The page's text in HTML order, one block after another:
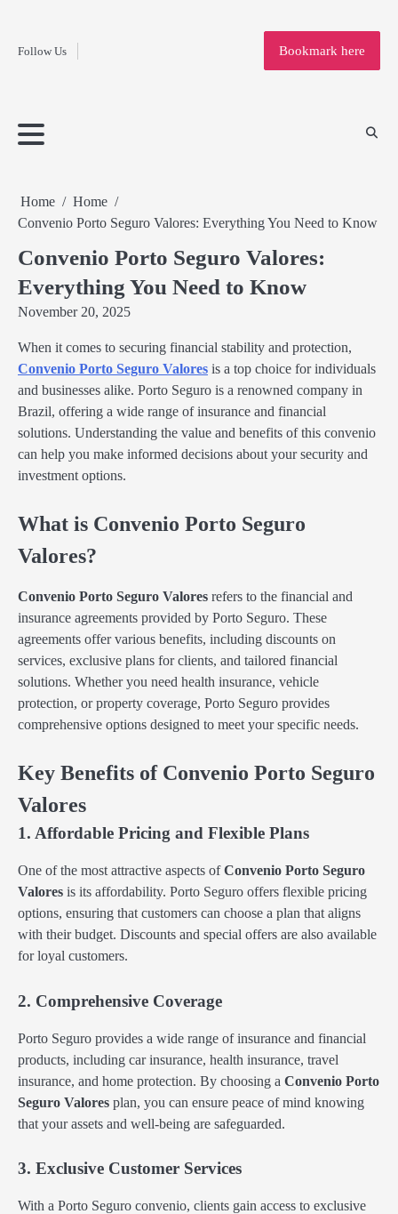
contentFollow Us
Home
Bookmark here
Home
Home
Convenio Porto Seguro Valores: Everything You Need to Know
Convenio Porto Seguro Valores:
Everything You Need to Know
November 20, 2025
When it comes to securing financial stability and protection,
Convenio Porto Seguro Valores is a top choice for individuals
and businesses alike. Porto Seguro is a renowned company in
Brazil, offering a wide range of insurance and financial
solutions. Understanding the value and benefits of this convenio
can help you make informed decisions about your security and
investment options.
What is Convenio Porto Seguro
Valores?
Convenio Porto Seguro Valores refers to the financial and
insurance agreements provided by Porto Seguro. These
agreements offer various benefits, including discounts on
services, exclusive plans for clients, and tailored financial
solutions. Whether you need health insurance, vehicle
protection, or property coverage, Porto Seguro provides
comprehensive options designed to meet your specific needs.
Key Benefits of Convenio Porto Seguro
Valores
1. Affordable Pricing and Flexible Plans
One of the most attractive aspects ofConvenio Porto Seguro
Valores is its affordability. Porto Seguro offers flexible pricing
options, ensuring that customers can choose a plan that aligns
with their budget. Discounts and special offers are also available
for loyal customers.
2. Comprehensive Coverage
Porto Seguro provides a wide range of insurance and financial
products, including car insurance, health insurance, travel
insurance, and home protection. By choosing a Convenio Porto
Seguro Valores plan, you can ensure peace of mind knowing
that your assets and well-being are safeguarded.
3. Exclusive Customer Services
With a Porto Seguro convenio, clients gain access to exclusive